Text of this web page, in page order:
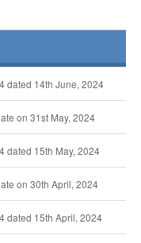
dated 14th June, 2024
on 31st May, 2024
dated 15th May, 2024
on 30th April, 2024
dated 15th April, 2024